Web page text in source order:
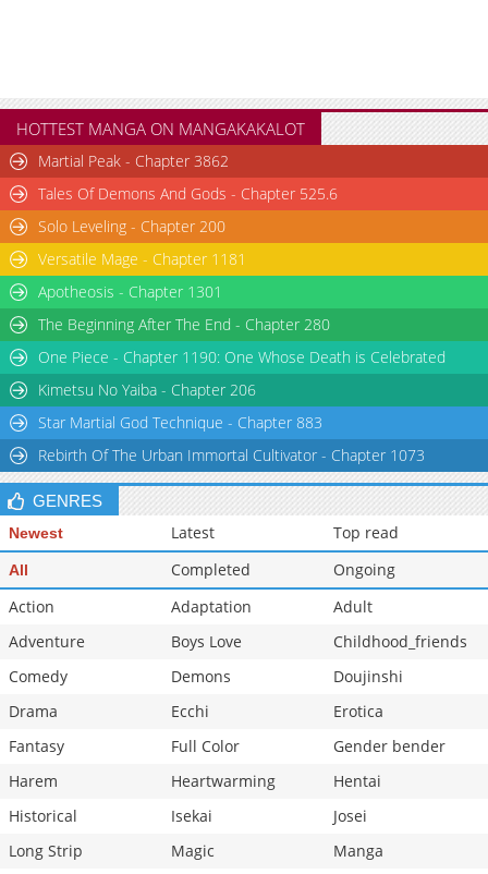
HOTTEST MANGA ON MANGAKAKALOT
Martial Peak - Chapter 3862
Tales Of Demons And Gods - Chapter 525.6
Solo Leveling - Chapter 200
Versatile Mage - Chapter 1181
Apotheosis - Chapter 1301
The Beginning After The End - Chapter 280
One Piece - Chapter 1190: One Whose Death is Celebrated
Kimetsu No Yaiba - Chapter 206
Star Martial God Technique - Chapter 883
Rebirth Of The Urban Immortal Cultivator - Chapter 1073
GENRES
Newest Latest Top read
All Completed
Ongoing
Action
Adaptation
Adult
Adventure
Boys Love
Childhood_friends
Comedy
Demons
Doujinshi
Drama
Ecchi
Erotica
Fantasy
Full Color
Gender bender
Harem
Heartwarming
Hentai
Historical
Isekai
Josei
Long Strip
Magic
Manga